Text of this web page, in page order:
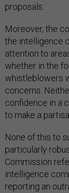
proposals.
Moreover, the
the intelligence
attention to
whether in the
whistleblowers
concerns.
confidence in a
to make a
None of this to
particularly
Commission
intelligence
reporting an